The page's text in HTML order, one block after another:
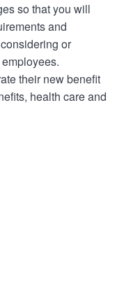
so that you will
and
or
their new benefit
health care and